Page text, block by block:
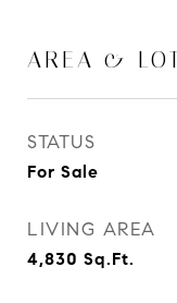
AREA &
STATUS
For Sale
LIVING AREA
4,830 Sq.Ft.